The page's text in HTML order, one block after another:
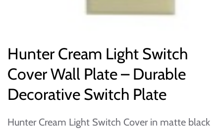
Hunter Cream Light Switch
Cover Wall Plate – Durable
Decorative Switch Plate
Hunter Cream Light Switch Cover in matte black